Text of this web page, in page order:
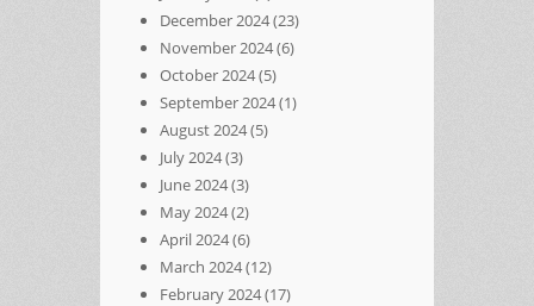
December 2024(23)
November 2024(6)
October 2024(5)
September 2024(1)
August 2024(5)
July 2024(3)
June 2024(3)
May 2024(2)
April 2024(6)
March 2024(12)
February 2024(17)